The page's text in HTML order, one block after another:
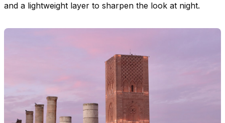
and a lightweight layer to sharpen the look at night.